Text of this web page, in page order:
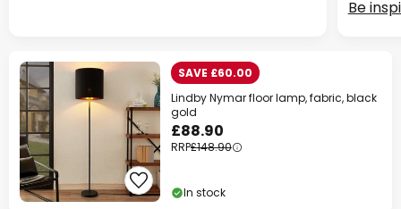
Be
SAVE £60.00
Lindby Nymar floor lamp, fabric, black
gold
£88.90
RRP£148.90
In stock